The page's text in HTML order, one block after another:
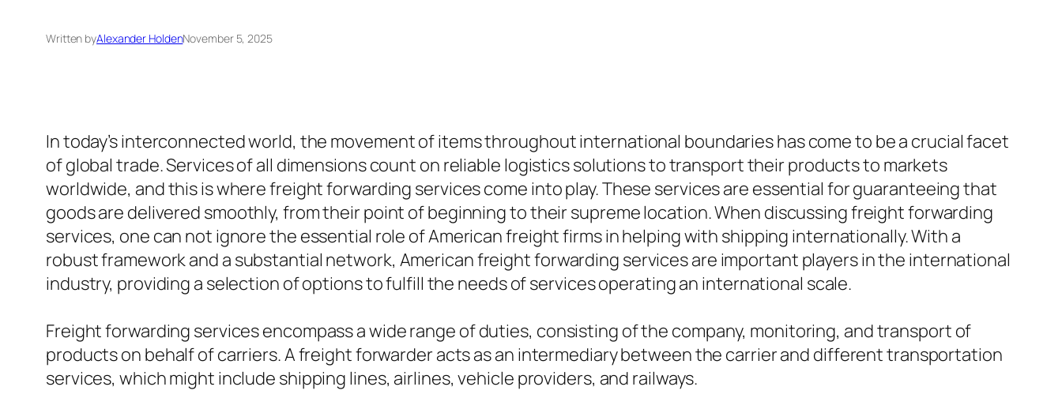
Written byAlexander HoldenNovember 5, 2025
In today’s interconnected world, the movement of items throughout international boundaries has come to be a crucial facet
of global trade. Services of all dimensions count on reliable logistics solutions to transport their products to markets
worldwide, and this is where freight forwarding services come into play. These services are essential for guaranteeing that
goods are delivered smoothly, from their point of beginning to their supreme location. When discussing freight forwarding
services, one can not ignore the essential role of American freight firms in helping with shipping internationally. With a
robust framework and a substantial network, American freight forwarding services are important players in the international
industry, providing a selection of options to fulfill the needs of services operating an international scale.
Freight forwarding services encompass a wide range of duties, consisting of the company, monitoring, and transport of
products on behalf of carriers. A freight forwarder acts as an intermediary between the carrier and different transportation
services, which might include shipping lines, airlines, vehicle providers, and railways.